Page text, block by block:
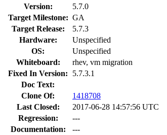
Version:
5.7.0
Target Milestone: GA
Target Release:
5.7.3
Hardware:
Unspecified
OS:
Unspecified
Whiteboard:
rhev, vm migration
Fixed In Version:
5.7.3.1
Doc Text:
Clone Of:
1418708
Last Closed:
2017-06-28 14:57:56 UTC
Regression:
---
Documentation:
---